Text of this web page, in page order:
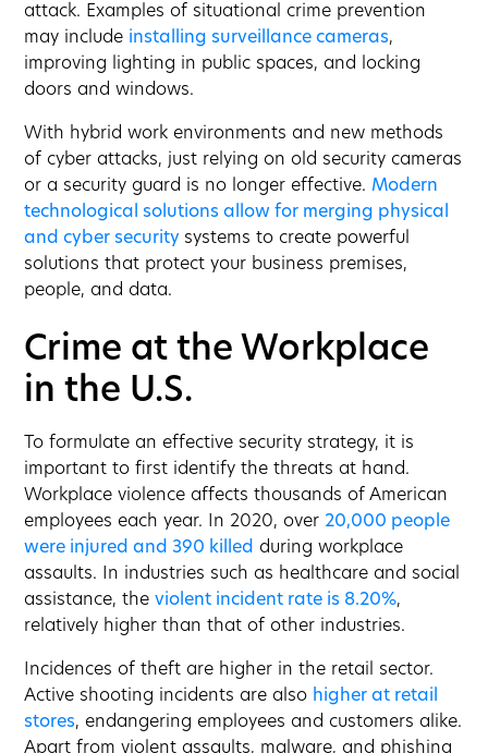
attack. Examples of situational crime prevention
may include installing surveillance cameras,
improving lighting in public spaces, and locking
doors and windows.
With hybrid work environments and new methods
of cyber attacks, just relying on old security cameras
or a security guard is no longer effective.Modern
technological solutions allow for merging physical
and cyber security systems to create powerful
solutions that protect your business premises,
people, and data.
Crime at the Workplace
in the U.S.
To formulate an effective security strategy, it is
important to first identify the threats at hand.
Workplace violence affects thousands of American
employees each year. In 2020, over20,000 people
were injured and 390 killed during workplace
assaults. In industries such as healthcare and social
assistance, theviolent incident rate is 8.20%,
relatively higher than that of other industries.
Incidences of theft are higher in the retail sector.
Active shooting incidents are also higher at retail
stores, endangering employees and customers alike.
Apart from violent assaults, malware, and phishing